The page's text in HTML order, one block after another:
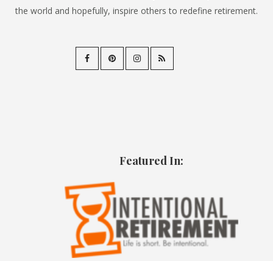
the world and hopefully, inspire others to redefine retirement.
Featured In: